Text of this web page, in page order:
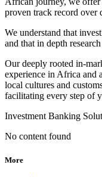
proven track record over
We understand that
and that in depth
Our deeply rooted in-
experience in Africa and
local cultures and
facilitating every step of
Investment Banking
No content found
More